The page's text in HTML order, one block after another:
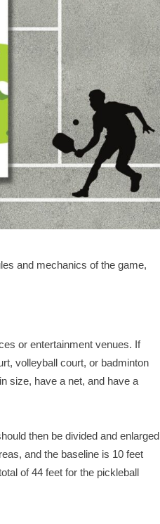
and mechanics of the game,
or entertainment venues. If
volleyball court, or badminton
size, have a net, and have a
then be divided and enlarged
and the baseline is 10 feet
of 44 feet for the pickleball